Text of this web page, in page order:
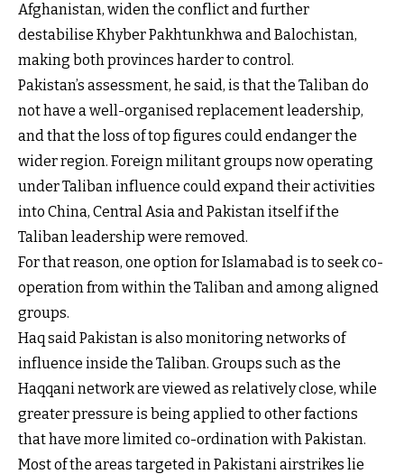
Afghanistan, widen the conflict and further
destabilise Khyber Pakhtunkhwa and Balochistan,
making both provinces harder to control.
Pakistan’s assessment, he said, is that the Taliban do
not have a well-organised replacement leadership,
and that the loss of top figures could endanger the
wider region. Foreign militant groups now operating
under Taliban influence could expand their activities
into China, Central Asia and Pakistan itself if the
Taliban leadership were removed.
For that reason, one option for Islamabad is to seek co-
operation from within the Taliban and among aligned
groups.
Haq said Pakistan is also monitoring networks of
influence inside the Taliban. Groups such as the
Haqqani network are viewed as relatively close, while
greater pressure is being applied to other factions
that have more limited co-ordination with Pakistan.
Most of the areas targeted in Pakistani airstrikes lie